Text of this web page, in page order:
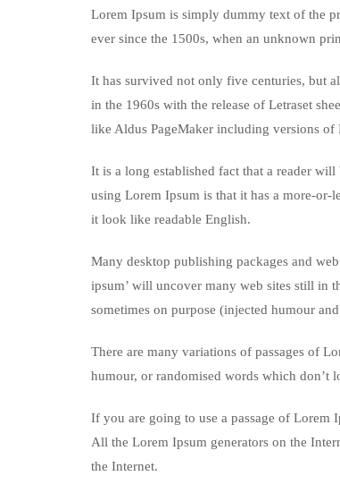
Lorem Ipsum is simply dummy text of the
ever since the 1500s, when an unknown
It has survived not only five centuries, but
in the 1960s with the release of Letraset
like Aldus PageMaker including versions of
It is a long established fact that a reader
using Lorem Ipsum is that it has a more-or-
it look like readable English.
Many desktop publishing packages and
ipsum’ will uncover many web sites still in
sometimes on purpose (injected humour
There are many variations of passages of
humour, or randomised words which don’t
If you are going to use a passage of Lorem
All the Lorem Ipsum generators on the
the Internet.